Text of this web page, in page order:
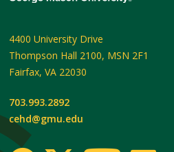
4400 University Drive
Thompson Hall 2100, MSN 2F1
Fairfax, VA 22030
703.993.2892
cehd@gmu.edu